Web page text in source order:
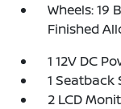
Wheels: 19
Finished
1 12V DC
1 Seatback
2 LCD